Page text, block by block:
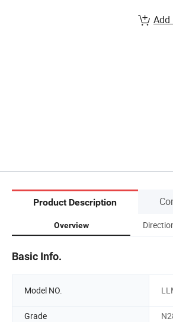
Add
Product Description
Overview
Basic Info.
Model NO.
Grade